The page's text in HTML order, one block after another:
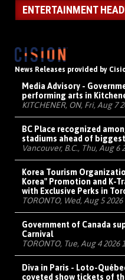
ENTERTAINMENT
News Releases provided by
Media Advisory -
performing arts in
KITCHENER, ON, Fri, Aug 7
BC Place recognized
stadiums ahead of
Vancouver, B.C., Thu, Aug 6
Korea Tourism
Korea" Promotion and K-
with Exclusive Perks in
TORONTO, Wed, Aug 5 2026
Government of Canada
Carnival
TORONTO, Tue, Aug 4 2026
Diva in Paris - Loto-
coveted show tickets of